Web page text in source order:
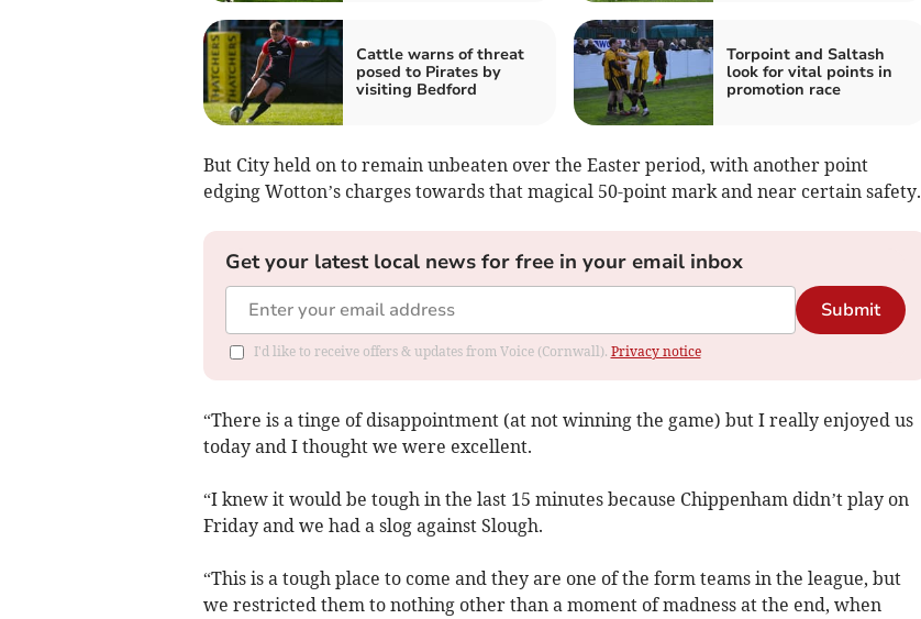
Cattle warns of threat
posed to Pirates by
visiting Bedford
Torpoint and Saltash
look for vital points in
promotion race
But City held on to remain unbeaten over the Easter period, with another point
edging Wotton’s charges towards that magical 50-point mark and near certain safety.
Get your latest local news for free in your email inbox
Submit
I'd like to receive offers & updates from Voice (Cornwall). Privacy notice
“There is a tinge of disappointment (at not winning the game) but I really enjoyed us
today and I thought we were excellent.
“I knew it would be tough in the last 15 minutes because Chippenham didn’t play on
Friday and we had a slog against Slough.
“This is a tough place to come and they are one of the form teams in the league, but
we restricted them to nothing other than a moment of madness at the end, when